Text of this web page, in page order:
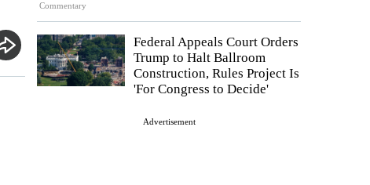
Commentary
Federal Appeals Court Orders
Trump to Halt Ballroom
Construction, Rules Project Is
'For Congress to Decide'
Advertisement